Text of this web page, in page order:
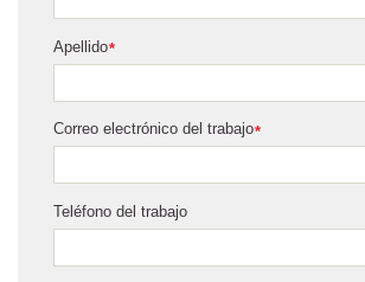
*
Apellido
*
Correo electrónico del trabajo
Teléfono del trabajo